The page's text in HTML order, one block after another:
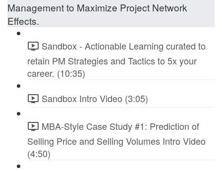
Management to Maximize Project Network
Effects.
Sandbox - Actionable Learning curated to
retain PM Strategies and Tactics to 5x your
career. (10:35)
Sandbox Intro Video (3:05)
MBA-Style Case Study #1: Prediction of
Selling Price and Selling Volumes Intro Video
(4:50)